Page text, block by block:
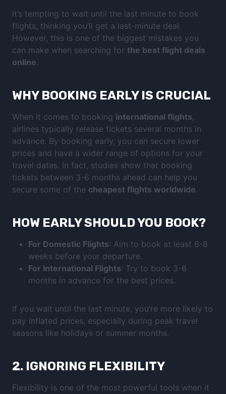
It’s tempting to wait until the last minute to book
flights, thinking you’ll get a last-minute deal.
However, this is one of the biggest mistakes you
can make when searching for the best flight deals
online.
WHY BOOKING EARLY IS CRUCIAL
When it comes to booking international flights,
airlines typically release tickets several months in
advance. By booking early, you can secure lower
prices and have a wider range of options for your
travel dates. In fact, studies show that booking
tickets between 3-6 months ahead can help you
secure some of the cheapest flights worldwide.
HOW EARLY SHOULD YOU BOOK?
For Domestic Flights: Aim to book at least 6-8
weeks before your departure.
For International Flights: Try to book 3-6
months in advance for the best prices.
If you wait until the last minute, you’re more likely to
pay inflated prices, especially during peak travel
seasons like holidays or summer months.
2. IGNORING FLEXIBILITY
Flexibility is one of the most powerful tools when it